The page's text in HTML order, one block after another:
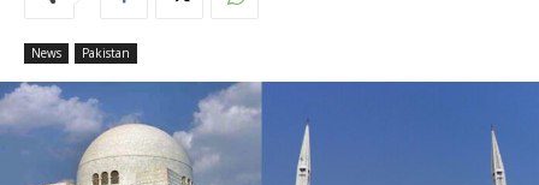
News Pakistan